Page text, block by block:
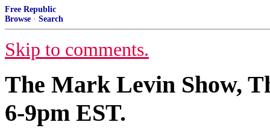
Free Republic
Browse · Search
Skip to comments.
The Mark Levin Show,
6-9pm EST.